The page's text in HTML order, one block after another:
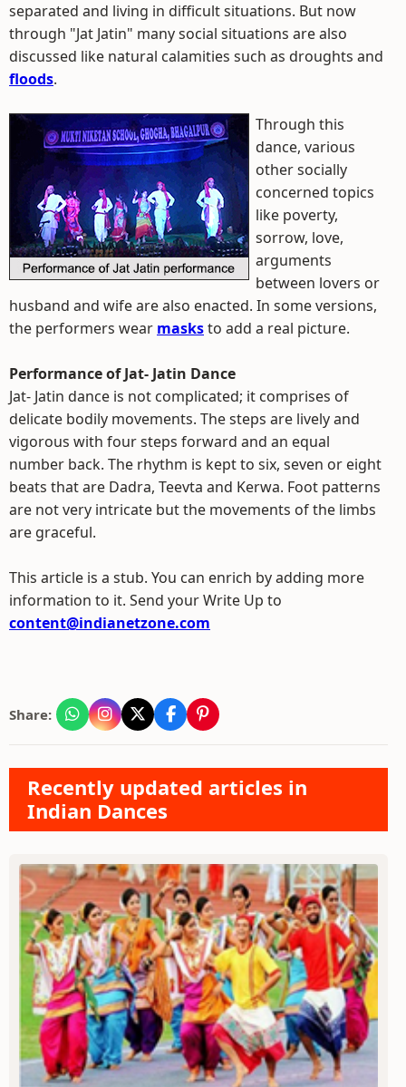
separated and living in difficult situations. But now
through "Jat Jatin" many social situations are also
discussed like natural calamities such as droughts and
floods.
Through this
dance, various
other socially
concerned topics
like poverty,
sorrow, love,
arguments
between lovers or
husband and wife are also enacted. In some versions,
the performers wear masksto add a real picture.
Performance of Jat- Jatin Dance
Jat- Jatin dance is not complicated; it comprises of
delicate bodily movements. The steps are lively and
vigorous with four steps forward and an equal
number back. The rhythm is kept to six, seven or eight
beats that are Dadra, Teevta and Kerwa. Foot patterns
are not very intricate but the movements of the limbs
are graceful.
This article is a stub. You can enrich by adding more
information to it. Send your Write Up to
content@indianetzone.com
Share:
Recently updated articles in
Indian Dances